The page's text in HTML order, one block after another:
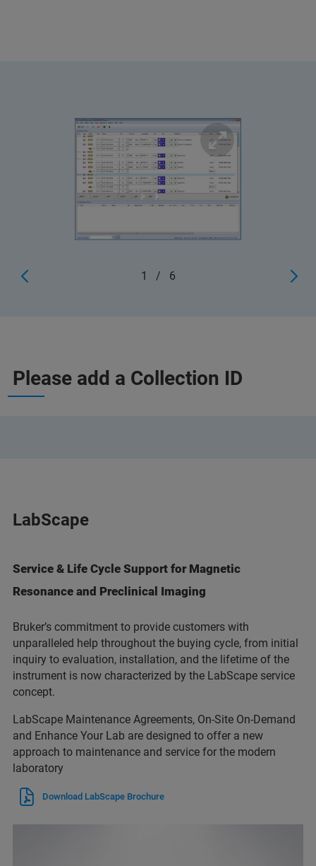
1 / 6
Please add a Collection ID
LabScape
Service & Life Cycle Support for Magnetic
Resonance and Preclinical Imaging
Bruker’s commitment to provide customers with
unparalleled help throughout the buying cycle, from initial
inquiry to evaluation, installation, and the lifetime of the
instrument is now characterized by the LabScape service
concept.
LabScape Maintenance Agreements, On-Site On-Demand
and Enhance Your Lab are designed to offer a new
approach to maintenance and service for the modern
laboratory
Download LabScape Brochure